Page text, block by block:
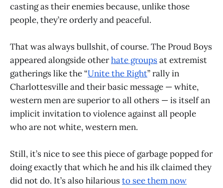
casting as their enemies because, unlike those
people, they’re orderly and peaceful.
That was always bullshit, of course. The Proud Boys
appeared alongside otherhate groupsat extremist
gatherings like the “Unite the Right” rally in
Charlottesville and their basic message — white,
western men are superior to all others — is itself an
implicit invitation to violence against all people
who are not white, western men.
Still, it’s nice to see this piece of garbage popped for
doing exactly that which he and his ilk claimed they
did not do. It’s also hilariousto see them now